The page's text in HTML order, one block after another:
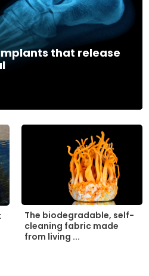
that release
The biodegradable, self-
cleaning fabric made
from living ...